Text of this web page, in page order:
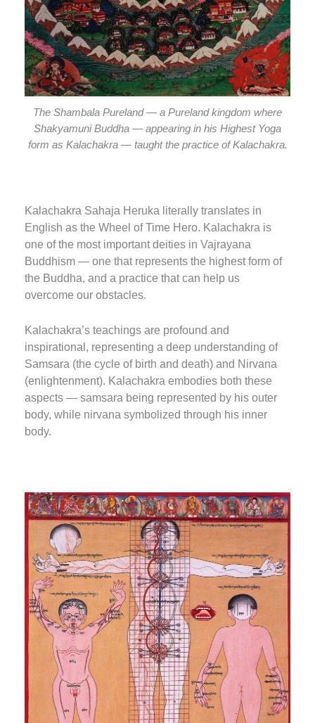
The Shambala Pureland — a Pureland kingdom where
Shakyamuni Buddha — appearing in his Highest Yoga
form as Kalachakra — taught the practice of Kalachakra.
Kalachakra Sahaja Heruka literally translates in
English as the Wheel of Time Hero. Kalachakra is
one of the most important deities in Vajrayana
Buddhism — one that represents the highest form of
the Buddha, and a practice that can help us
overcome our obstacles.
Kalachakra’s teachings are profound and
inspirational, representing a deep understanding of
Samsara (the cycle of birth and death) and Nirvana
(enlightenment). Kalachakra embodies both these
aspects — samsara being represented by his outer
body, while nirvana symbolized through his inner
body.